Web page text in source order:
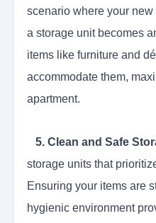
scenario where your
a storage unit becomes
items like furniture and
accommodate them,
apartment.
5. Clean and Safe
storage units that
Ensuring your items are
hygienic environment